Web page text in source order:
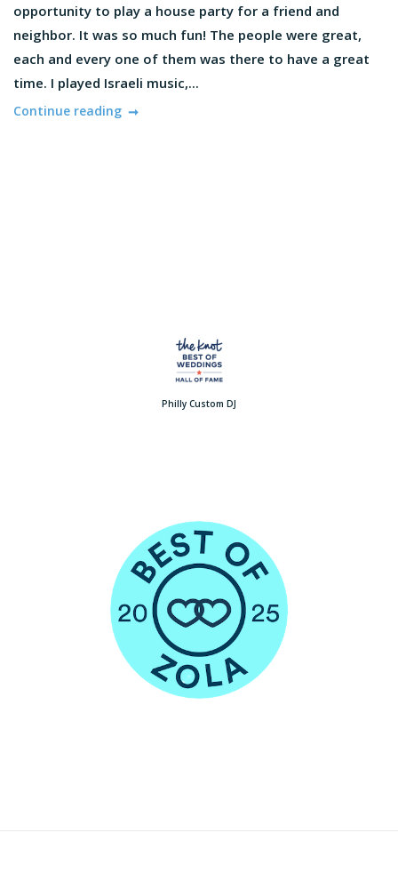
opportunity to play a house party for a friend and
neighbor. It was so much fun! The people were great,
each and every one of them was there to have a great
time. I played Israeli music,...
Continue reading
Philly Custom DJ